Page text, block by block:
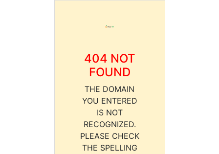
404 NOT
FOUND
THE DOMAIN
YOU ENTERED
IS NOT
RECOGNIZED.
PLEASE CHECK
THE SPELLING